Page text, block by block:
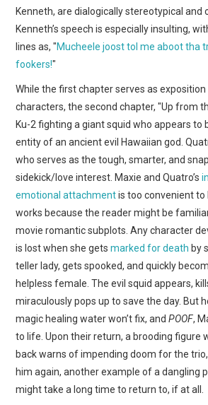
Kenneth, are dialogically stereotypical and
Kenneth’s speech is especially insulting,
lines as, "Mucheele joost tol me aboot tha
fookers!"
While the first chapter serves as
characters, the second chapter, "Up from
Ku-2 fighting a giant squid who appears to
entity of an ancient evil Hawaiian god.
who serves as the tough, smarter, and
sidekick/love interest. Maxie and Quatro’s
emotional attachmentis too convenient to
works because the reader might be
movie romantic subplots. Any character
is lost when she getsmarked for death by
teller lady, gets spooked, and quickly
helpless female. The evil squid appears,
miraculously pops up to save the day. But
magic healing water won’t fix, andPOOF,
to life. Upon their return, a brooding figure
back warns of impending doom for the
him again, another example of a dangling
might take a long time to return to, if at all.